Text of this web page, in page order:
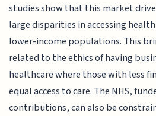
studies show that this market
large disparities in accessing
lower-income populations. This
related to the ethics of having
healthcare where those with less
equal access to care. The NHS,
contributions, can also be